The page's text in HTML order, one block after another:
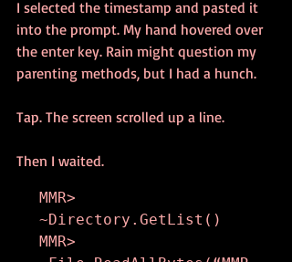
I selected the timestamp and pasted it
into the prompt. My hand hovered over
the enter key. Rain might question my
parenting methods, but I had a hunch.
Tap. The screen scrolled up a line.
Then I waited.
MMR>
~Directory.GetList()
MMR>